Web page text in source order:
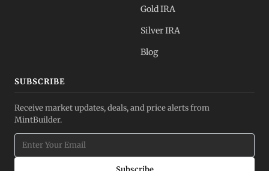
Gold IRA
Silver IRA
Blog
SUBSCRIBE
Receive market updates, deals, and price alerts from
MintBuilder.